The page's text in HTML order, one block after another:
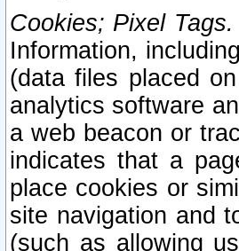
Cookies; Pixel Tags.
Information,
(data files placed
analytics software
a web beacon or
indicates that a
place cookies or
site navigation and
(such as allowing